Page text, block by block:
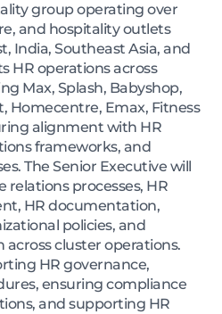
group operating over
and hospitality outlets
India, Southeast Asia, and
HR operations across
Max, Splash, Babyshop,
Homecentre, Emax, Fitness
alignment with HR
frameworks, and
The Senior Executive will
processes, HR
HR documentation,
policies, and
cluster operations.
HR governance,
ensuring compliance
and supporting HR